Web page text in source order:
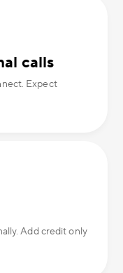
calls
Expect
Add credit only